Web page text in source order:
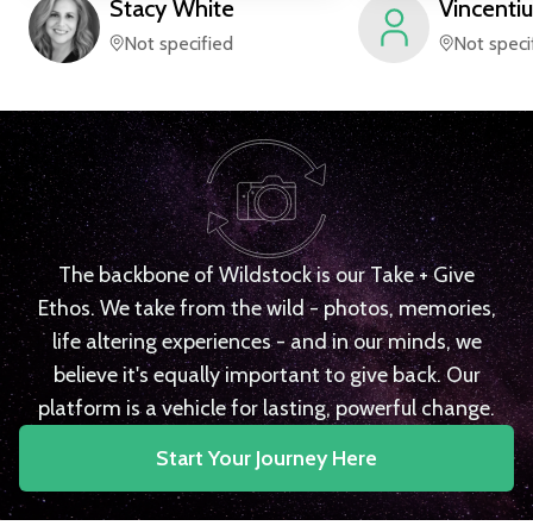
Stacy White
Not specified
Vincentiu
Not
The backbone of Wildstock is our Take + Give
Ethos. We take from the wild - photos, memories,
life altering experiences - and in our minds, we
believe it's equally important to give back. Our
platform is a vehicle for lasting, powerful change.
Start Your Journey Here